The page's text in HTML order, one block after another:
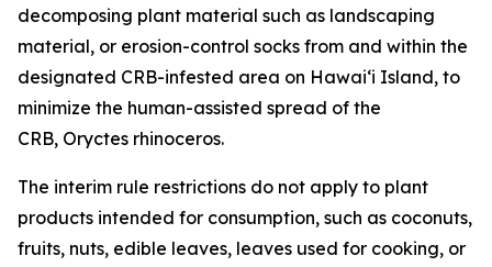
decomposing plant material such as landscaping
material, or erosion-control socks from and within the
designated CRB-infested area on Hawaiʻi Island, to
minimize the human-assisted spread of the
CRB, Oryctes rhinoceros.
The interim rule restrictions do not apply to plant
products intended for consumption, such as coconuts,
fruits, nuts, edible leaves, leaves used for cooking, or